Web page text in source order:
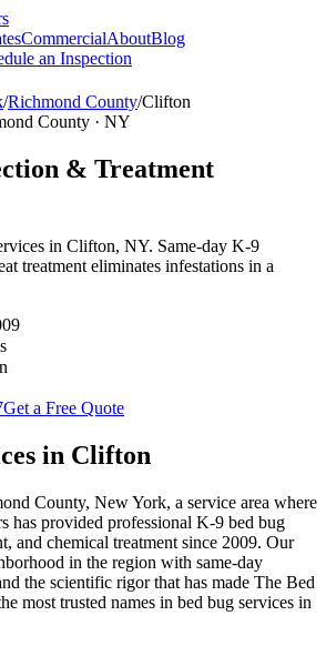
CommercialAboutBlog
an Inspection
/Richmond County/Clifton
County · NY
& Treatment
in Clifton, NY. Same-day K-9
treatment eliminates infestations in a
Get a Free Quote
in Clifton
County, New York, a service area where
has provided professional K-9 bed bug
and chemical treatment since 2009. Our
in the region with same-day
the scientific rigor that has made The Bed
most trusted names in bed bug services in